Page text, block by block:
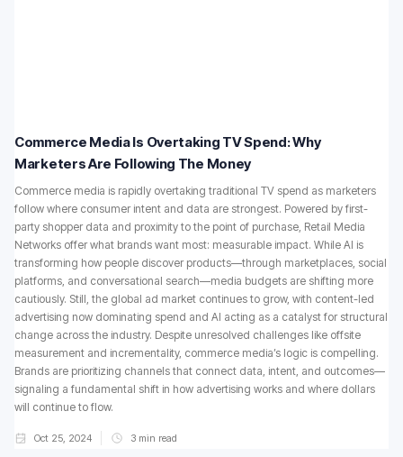
Commerce Media Is Overtaking TV Spend: Why
Marketers Are Following The Money
Commerce media is rapidly overtaking traditional TV spend as marketers
follow where consumer intent and data are strongest. Powered by first-
party shopper data and proximity to the point of purchase, Retail Media
Networks offer what brands want most: measurable impact. While AI is
transforming how people discover products—through marketplaces, social
platforms, and conversational search—media budgets are shifting more
cautiously. Still, the global ad market continues to grow, with content-led
advertising now dominating spend and AI acting as a catalyst for structural
change across the industry. Despite unresolved challenges like offsite
measurement and incrementality, commerce media’s logic is compelling.
Brands are prioritizing channels that connect data, intent, and outcomes—
signaling a fundamental shift in how advertising works and where dollars
will continue to flow.
Oct 25, 2024 3 min read